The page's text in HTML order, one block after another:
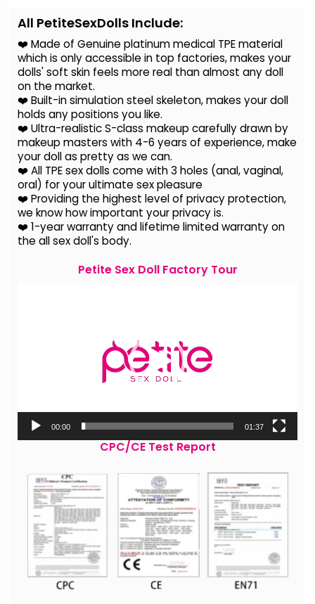
All PetiteSexDolls Include:
❤️ Made of Genuine platinum medical TPE material
which is only accessible in top factories, makes your
dolls' soft skin feels more real than almost any doll
on the market.
❤️ Built-in simulation steel skeleton, makes your doll
holds any positions you like.
❤️ Ultra-realistic S-class makeup carefully drawn by
makeup masters with 4-6 years of experience, make
your doll as pretty as we can.
❤️ All TPE sex dolls come with 3 holes (anal, vaginal,
oral) for your ultimate sex pleasure
❤️ Providing the highest level of privacy protection,
we know how important your privacy is.
❤️ 1-year warranty and lifetime limited warranty on
the all sex doll's body.
Petite Sex Doll Factory Tour
00:00 01:37
CPC/CE Test Report